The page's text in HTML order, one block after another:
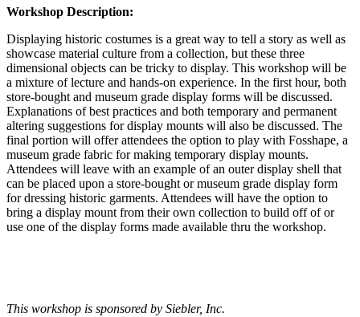
Workshop Description:
Displaying historic costumes is a great way to tell a story as well as
showcase material culture from a collection, but these three
dimensional objects can be tricky to display. This workshop will be
a mixture of lecture and hands-on experience. In the first hour, both
store-bought and museum grade display forms will be discussed.
Explanations of best practices and both temporary and permanent
altering suggestions for display mounts will also be discussed. The
final portion will offer attendees the option to play with Fosshape, a
museum grade fabric for making temporary display mounts.
Attendees will leave with an example of an outer display shell that
can be placed upon a store-bought or museum grade display form
for dressing historic garments. Attendees will have the option to
bring a display mount from their own collection to build off of or
use one of the display forms made available thru the workshop.
This workshop is sponsored by Siebler, Inc.